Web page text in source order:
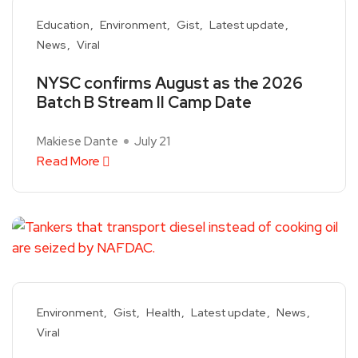
Education Environment Gist
Latest update
News
Viral
NYSC confirms August as the 2026
Batch B Stream II Camp Date
Makiese Dante July 21
Read More
Environment Gist Health Latest update
News
Viral